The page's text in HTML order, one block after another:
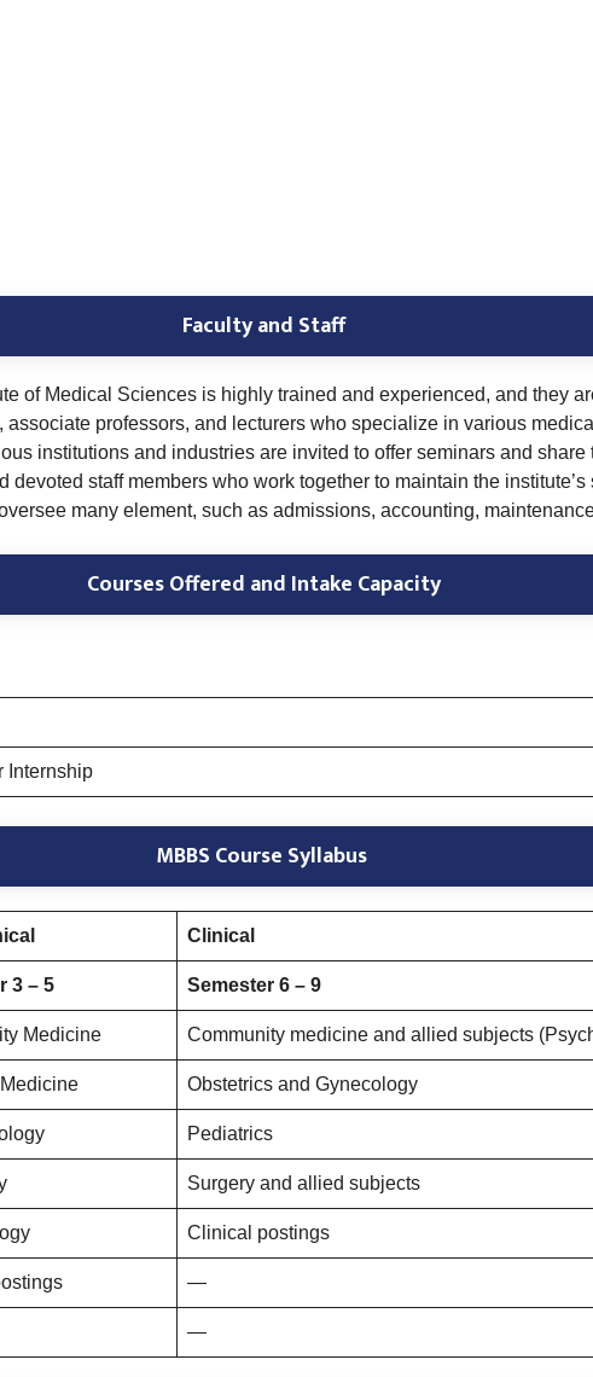
Faculty and Staff
of Medical Sciences is highly trained and experienced, and they
professors, and lecturers who specialize in various
institutions and industries are invited to offer seminars and
devoted staff members who work together to maintain the
many element, such as admissions, accounting,
Courses Offered and Intake Capacity
Internship
MBBS Course Syllabus
Clinical
3 – 5 Semester 6 – 9
Medicine Community medicine and allied subjects
Obstetrics and Gynecology
Pediatrics
Surgery and allied subjects
Clinical postings
—
—